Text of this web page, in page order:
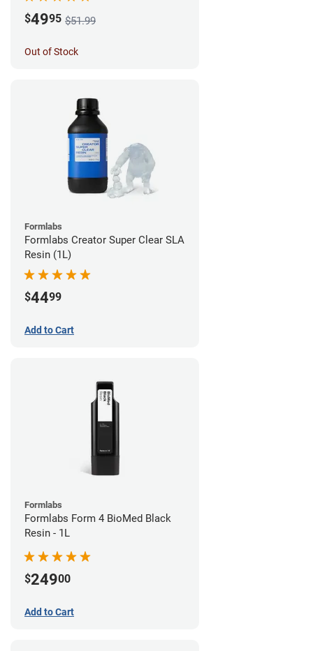
$4995 $51.99
Out of Stock
Formlabs
Formlabs Creator Super Clear SLA
Resin (1L)
$4499
Add to Cart
Formlabs
Formlabs Form 4 BioMed Black
Resin - 1L
$24900
Add to Cart